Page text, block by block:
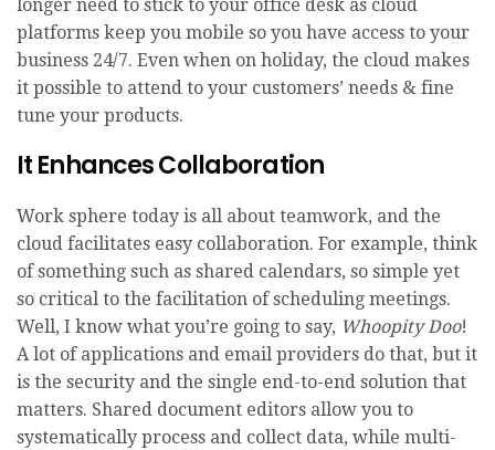
longer need to stick to your office desk as cloud
platforms keep you mobile so you have access to your
business 24/7. Even when on holiday, the cloud makes
it possible to attend to your customers’ needs & fine
tune your products.
It Enhances Collaboration
Work sphere today is all about teamwork, and the
cloud facilitates easy collaboration. For example, think
of something such as shared calendars, so simple yet
so critical to the facilitation of scheduling meetings.
Well, I know what you’re going to say, Whoopity Doo!
A lot of applications and email providers do that, but it
is the security and the single end-to-end solution that
matters. Shared document editors allow you to
systematically process and collect data, while multi-